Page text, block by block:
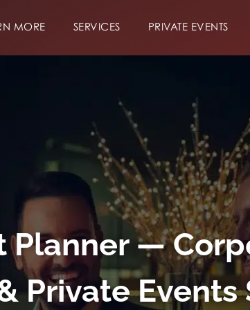
MORE SERVICES PRIVATE EVENTS
Planner —
Private Events